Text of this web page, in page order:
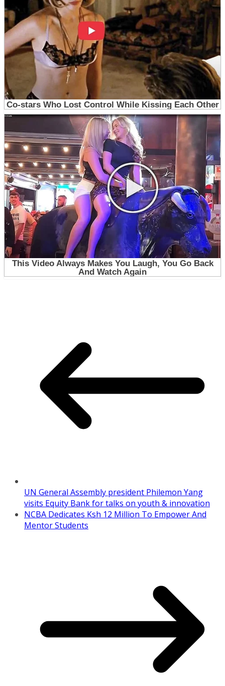
UN General Assembly president Philemon Yang
visits Equity Bank for talks on youth & innovation
NCBA Dedicates Ksh 12 Million To Empower And
Mentor Students